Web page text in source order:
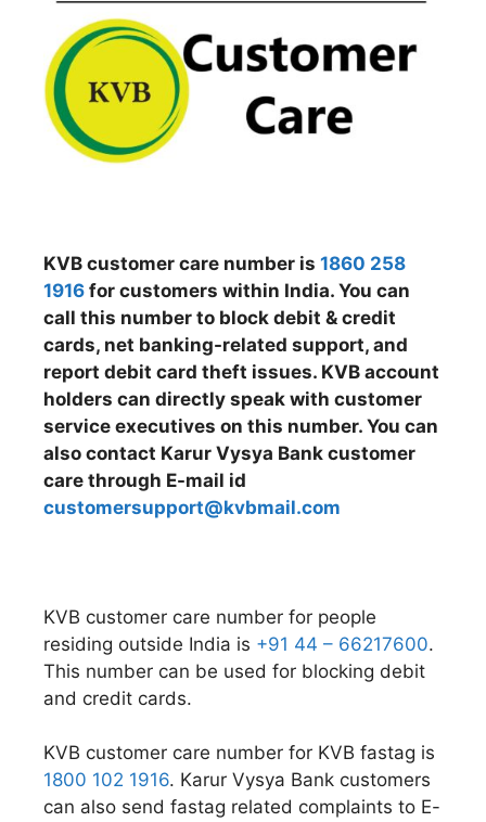
KVB customer care number is 1860 258
1916 for customers within India. You can
call this number to block debit & credit
cards, net banking-related support, and
report debit card theft issues. KVB account
holders can directly speak with customer
service executives on this number. You can
also contact Karur Vysya Bank customer
care through E-mail id
customersupport@kvbmail.com
KVB customer care number for people
residing outside India is +91 44 – 66217600.
This number can be used for blocking debit
and credit cards.
KVB customer care number for KVB fastag is
1800 102 1916. Karur Vysya Bank customers
can also send fastag related complaints to E-